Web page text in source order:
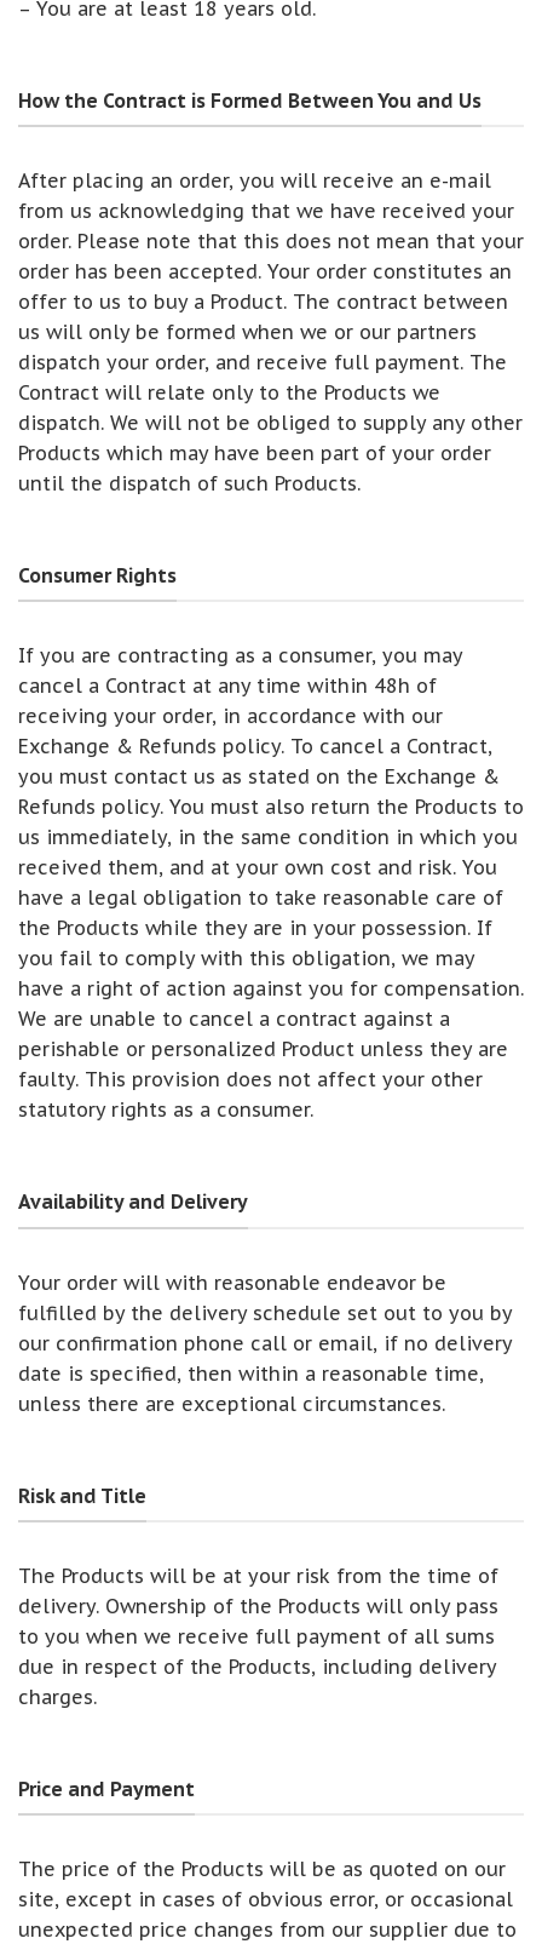
– You are at least 18 years old.
How the Contract is Formed Between You and Us
After placing an order, you will receive an e-mail
from us acknowledging that we have received your
order. Please note that this does not mean that your
order has been accepted. Your order constitutes an
offer to us to buy a Product. The contract between
us will only be formed when we or our partners
dispatch your order, and receive full payment. The
Contract will relate only to the Products we
dispatch. We will not be obliged to supply any other
Products which may have been part of your order
until the dispatch of such Products.
Consumer Rights
If you are contracting as a consumer, you may
cancel a Contract at any time within 48h of
receiving your order, in accordance with our
Exchange & Refunds policy. To cancel a Contract,
you must contact us as stated on the Exchange &
Refunds policy. You must also return the Products to
us immediately, in the same condition in which you
received them, and at your own cost and risk. You
have a legal obligation to take reasonable care of
the Products while they are in your possession. If
you fail to comply with this obligation, we may
have a right of action against you for compensation.
We are unable to cancel a contract against a
perishable or personalized Product unless they are
faulty. This provision does not affect your other
statutory rights as a consumer.
Availability and Delivery
Your order will with reasonable endeavor be
fulfilled by the delivery schedule set out to you by
our confirmation phone call or email, if no delivery
date is specified, then within a reasonable time,
unless there are exceptional circumstances.
Risk and Title
The Products will be at your risk from the time of
delivery. Ownership of the Products will only pass
to you when we receive full payment of all sums
due in respect of the Products, including delivery
charges.
Price and Payment
The price of the Products will be as quoted on our
site, except in cases of obvious error, or occasional
unexpected price changes from our supplier due to